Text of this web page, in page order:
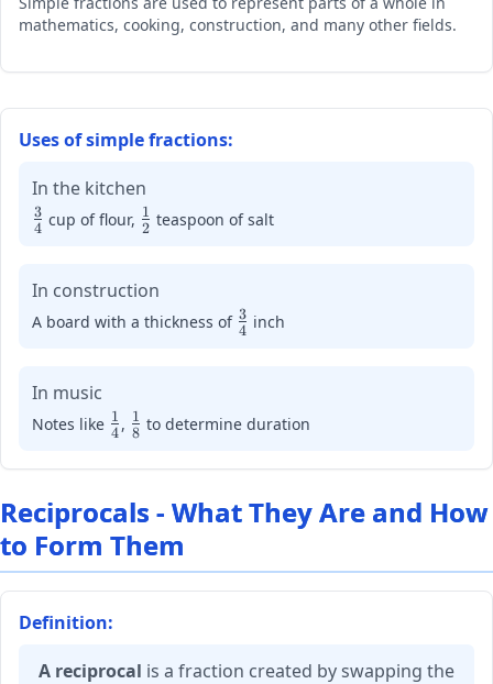
{2},
\frac{3}
{3},
\frac{5}
mathematics, cooking, construction, and many other fields.
Uses of simple fractions:
In the kitchen
\large\frac{3}
{4}
4
3 cup of flour, \large\frac{1}
{2}
2
1 teaspoon of salt
In construction
A board with a thickness of \large\frac{3}
{4}
4
3 inch
In music
Notes like \large\frac{1}
{4}
4
1 , \large\frac{1}
{8}
8
1 to determine duration
Reciprocals - What They Are and How
to Form Them
Definition:
A reciprocal is a fraction created by swapping the